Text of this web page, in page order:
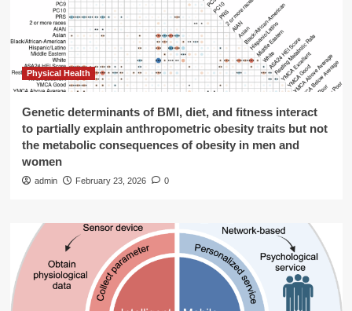
Physical Health
Genetic determinants of BMI, diet, and fitness interact
to partially explain anthropometric obesity traits but not
the metabolic consequences of obesity in men and
women
admin February 23, 2026 0